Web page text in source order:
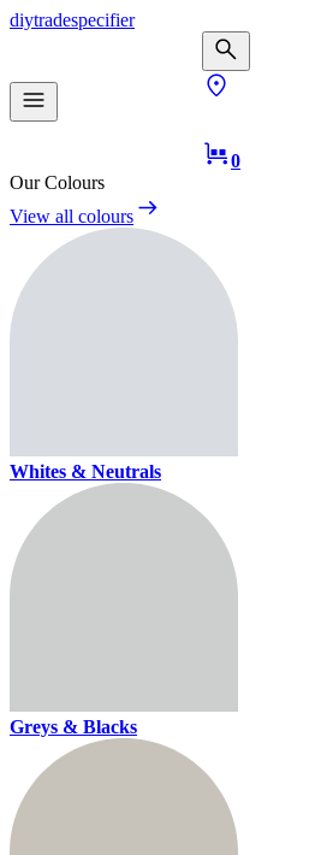
diytradespecifier
0
Our Colours
View all colours
Whites & Neutrals
Greys & Blacks